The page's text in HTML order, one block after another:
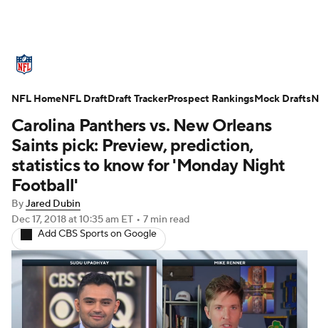
Standings Odds Props Teams
Stats Power Rankings Video
NFL Draft Super Bowl Players
Injuries
Fantasy Paramount +
Carolina Panthers vs. New Orleans
Saints pick: Preview, prediction,
statistics to know for 'Monday Night
Football'
ByJared Dubin
Dec 17, 2018at 10:35 am ET • 7 min read
Add CBS Sports on Google
NFL HomeNFL DraftDraft TrackerProspect RankingsMock Drafts